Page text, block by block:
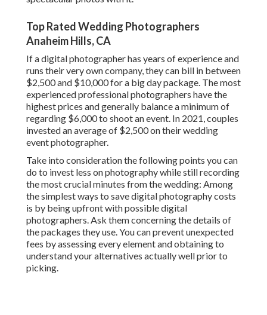
Top Rated Wedding Photographers
Anaheim Hills, CA
If a digital photographer has years of experience and
runs their very own company, they can bill in between
$2,500 and $10,000 for a big day package. The most
experienced professional photographers have the
highest prices and generally balance a minimum of
regarding $6,000 to shoot an event. In 2021, couples
investedan average of $2,500on their wedding
event photographer.
Take into consideration the following points you can
do to invest less on photography while still recording
the most crucial minutes from the wedding: Among
the simplest ways to save digital photography costs
is by being upfront with possible digital
photographers. Ask them concerning the details of
the packages they use. You can prevent unexpected
fees by assessing every element and obtaining to
understand your alternatives actually well prior to
picking.